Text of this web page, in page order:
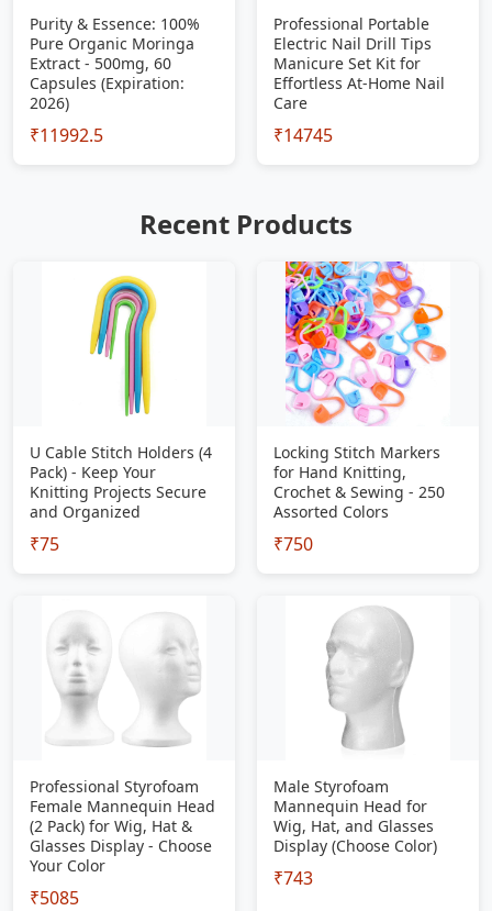
Purity & Essence: 100%
Pure Organic Moringa
Extract - 500mg, 60
Capsules (Expiration:
2026)
₹11992.5
Professional Portable
Electric Nail Drill Tips
Manicure Set Kit for
Effortless At-Home Nail
Care
₹14745
Recent Products
U Cable Stitch Holders (4
Pack) - Keep Your
Knitting Projects Secure
and Organized
₹75
Locking Stitch Markers
for Hand Knitting,
Crochet & Sewing - 250
Assorted Colors
₹750
Professional Styrofoam
Female Mannequin Head
(2 Pack) for Wig, Hat &
Glasses Display - Choose
Your Color
₹5085
Male Styrofoam
Mannequin Head for
Wig, Hat, and Glasses
Display (Choose Color)
₹743